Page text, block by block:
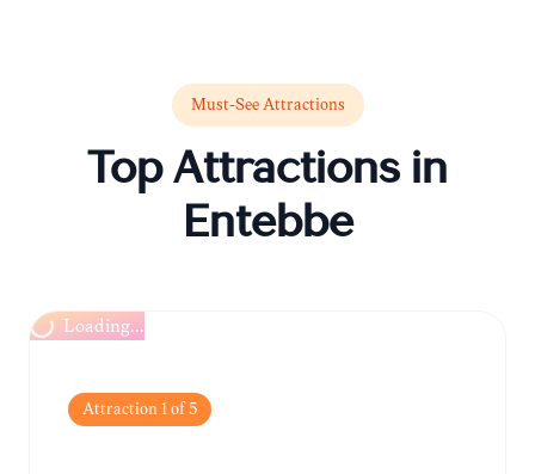
Must-See Attractions
Top Attractions in
Entebbe
Loading...
Attraction1of5